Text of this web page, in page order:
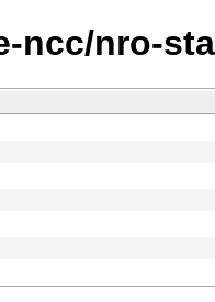
ncc/nro-